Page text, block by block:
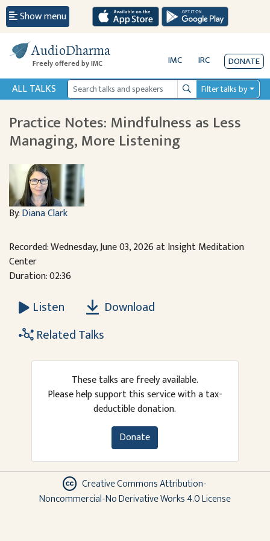
Show menu
AudioDharma
Freely offered by IMC IMC IRC DONATE
ALL TALKS SearchFilter talks by
Practice Notes: Mindfulness as Less
Managing, More Listening
By:Diana Clark
Recorded: Wednesday, June 03, 2026 at Insight Meditation
Center
Duration: 02:36
Listen
Download
Related Talks
These talks are freely available.
Please help support this service with a tax-
deductible donation.
Donate
Creative Commons Attribution-
Noncommercial-No Derivative Works 4.0 License